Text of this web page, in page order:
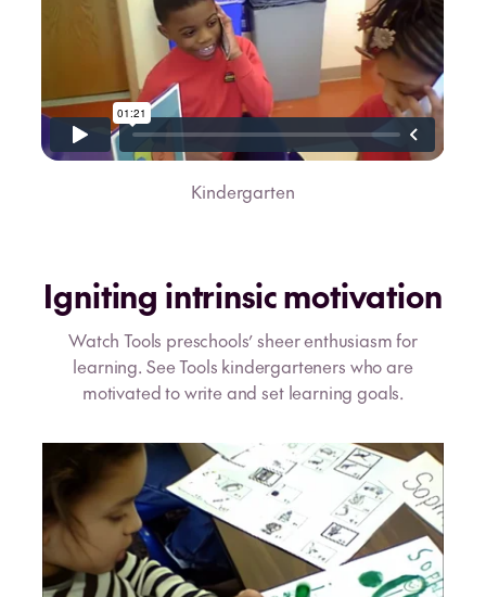
Kindergarten
Igniting intrinsic motivation
Watch Tools preschools’ sheer enthusiasm for
learning. See Tools kindergarteners who are
motivated to write and set learning goals.